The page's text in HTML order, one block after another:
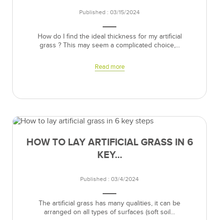
Published : 03/15/2024
How do I find the ideal thickness for my artificial
grass ? This may seem a complicated choice,...
Read more
HOW TO LAY ARTIFICIAL GRASS IN 6
KEY...
Published : 03/4/2024
The artificial grass has many qualities, it can be
arranged on all types of surfaces (soft soil...